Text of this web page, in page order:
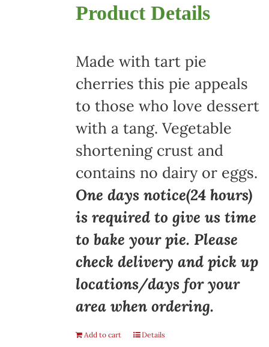
Product Details
Made with tart pie
cherries this pie appeals
to those who love dessert
with a tang. Vegetable
shortening crust and
contains no dairy or eggs.
One days notice(24 hours)
is required to give us time
to bake your pie. Please
check delivery and pick up
locations/days for your
area when ordering.
Add to cart Details